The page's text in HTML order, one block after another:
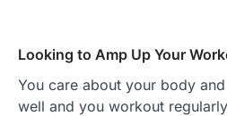
Looking to Amp Up Your
You care about your body
well and you workout